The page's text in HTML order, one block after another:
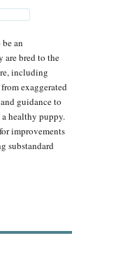
an
are bred to the
including
exaggerated
guidance to
healthy puppy.
improvements
substandard